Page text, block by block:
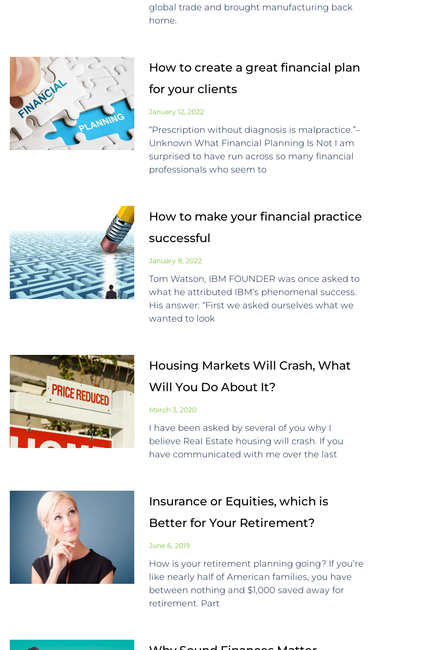
global trade and brought manufacturing back
home.
How to create a great financial plan
for your clients
January 12, 2022
“Prescription without diagnosis is malpractice.”–
Unknown What Financial Planning Is Not I am
surprised to have run across so many financial
professionals who seem to
How to make your financial practice
successful
January 8, 2022
Tom Watson, IBM FOUNDER was once asked to
what he attributed IBM’s phenomenal success.
His answer: “First we asked ourselves what we
wanted to look
Housing Markets Will Crash, What
Will You Do About It?
March 3, 2020
I have been asked by several of you why I
believe Real Estate housing will crash. If you
have communicated with me over the last
Insurance or Equities, which is
Better for Your Retirement?
June 6, 2019
How is your retirement planning going? If you’re
like nearly half of American families, you have
between nothing and $1,000 saved away for
retirement. Part